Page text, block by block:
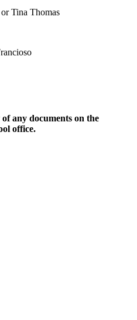
Tina Thomas
any documents on the
office.